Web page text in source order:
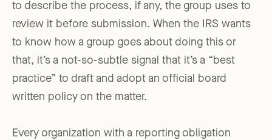
to describe the process, if any, the group uses to
review it before submission. When the IRS wants
to know how a group goes about doing this or
that, it’s a not-so-subtle signal that it’s a “best
practice” to draft and adopt an official board
written policy on the matter.
Every organization with a reporting obligation